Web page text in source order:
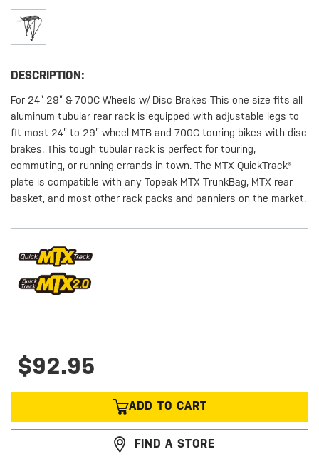
DESCRIPTION:
For 24”-29” & 700C Wheels w/ Disc Brakes This one-size-fits-all
aluminum tubular rear rack is equipped with adjustable legs to
fit most 24” to 29” wheel MTB and 700C touring bikes with disc
brakes. This tough tubular rack is perfect for touring,
commuting, or running errands in town. The MTX QuickTrack®
plate is compatible with any Topeak MTX TrunkBag, MTX rear
basket, and most other rack packs and panniers on the market.
$92.95
ADD TO CART
FIND A STORE